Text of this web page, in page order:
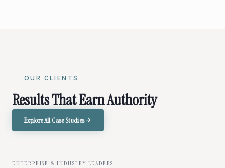
OUR CLIENTS
Results That Earn Authority
Explore All Case Studies
ENTERPRISE & INDUSTRY LEADERS